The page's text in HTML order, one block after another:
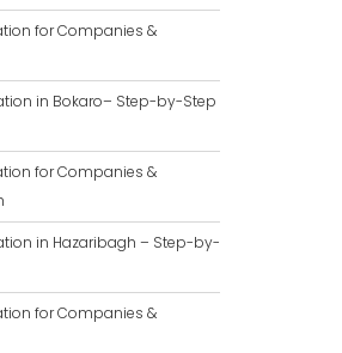
for Companies &
in Bokaro– Step-by-Step
for Companies &
in Hazaribagh – Step-by-
for Companies &